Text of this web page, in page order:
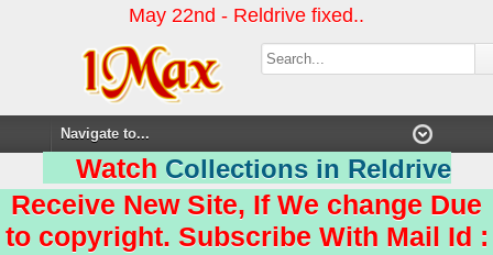
May 22nd - Reldrive fixed..
Watch Collections in Reldrive
Receive New Site, If We change Due
to copyright. Subscribe With Mail Id :